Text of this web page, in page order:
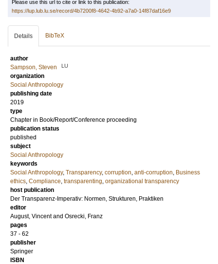
Please use this url to cite or link to this publication:
https://lup.lub.lu.se/record/4b7200f8-4642-4b92-a7a0-14f87daf16e9
Details BibTeX
author
Sampson, Steven
LU
organization
Social Anthropology
publishing date
2019
type
Chapter in Book/Report/Conference proceeding
publication status
published
subject
Social Anthropology
keywords
Social Anthropology, Transparency, corruption, anti-corruption, Business
ethics, Compliance, transparenting, organizational transparency
host publication
Der Transparenz-Imperativ: Normen, Strukturen, Praktiken
editor
August, Vincent and Osrecki, Franz
pages
37 - 62
publisher
Springer
ISBN